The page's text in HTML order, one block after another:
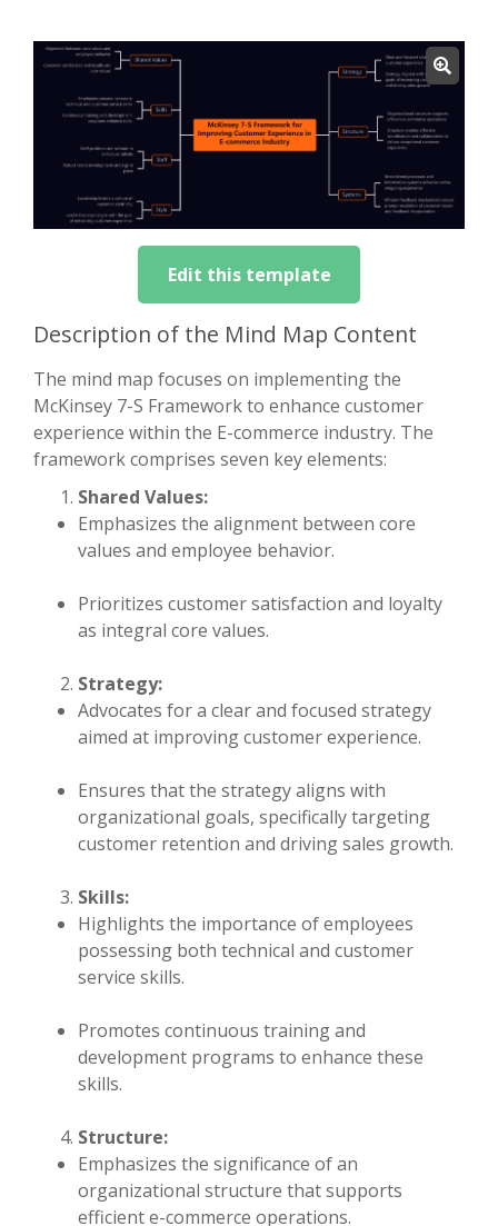
Edit this template
Description of the Mind Map Content
The mind map focuses on implementing the
McKinsey 7-S Framework to enhance customer
experience within the E-commerce industry. The
framework comprises seven key elements:
Shared Values:
Emphasizes the alignment between core
values and employee behavior.
Prioritizes customer satisfaction and loyalty
as integral core values.
Strategy:
Advocates for a clear and focused strategy
aimed at improving customer experience.
Ensures that the strategy aligns with
organizational goals, specifically targeting
customer retention and driving sales growth.
Skills:
Highlights the importance of employees
possessing both technical and customer
service skills.
Promotes continuous training and
development programs to enhance these
skills.
Structure:
Emphasizes the significance of an
organizational structure that supports
efficient e-commerce operations.